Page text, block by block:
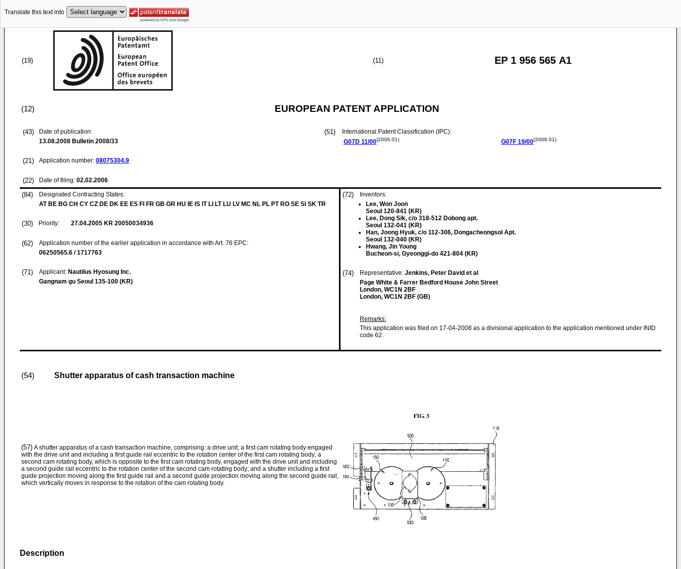
Translate this text into
(19) (11) EP 1 956 565 A1
(12) EUROPEAN PATENT APPLICATION
(43)
Date of publication:
13.08.2008 Bulletin 2008/33
(21) Application number: 08075304.9
(22) Date of filing: 02.02.2006
(51)
International Patent Classification (IPC):
G07D 11/00(2006.01) G07F 19/00(2006.01)
(84)
Designated Contracting States:
AT BE BG CH CY CZ DE DK EE ES FI FR GB GR HU IE IS IT LI LT LU LV MC NL PL PT RO SE SI SK TR
(30) Priority: 27.04.2005 KR 20050034936
(62)
Application number of the earlier application in accordance with Art. 76 EPC:
06250565.6 / 1717763
(71) Applicant: Nautilus Hyosung Inc.
Gangnam gu Seoul 135-100 (KR)
(72)
Inventors:
Lee, Won Joon
Seoul 120-841 (KR)
Lee, Dong Sik, c/o 318-512 Dobong apt.
Seoul 132-041 (KR)
Han, Joong Hyuk, c/o 112-306, Dongacheongsol Apt.
Seoul 132-040 (KR)
Hwang, Jin Young
Bucheon-si, Gyeonggi-do 421-804 (KR)
(74) Representative: Jenkins, Peter David et al
Page White & Farrer Bedford House John Street
London, WC1N 2BF
London, WC1N 2BF (GB)
Remarks:
This application was filed on 17-04-2008 as a divisional application to the application mentioned under INID
code 62.
(54) Shutter apparatus of cash transaction machine
(57) A shutter apparatus of a cash transaction machine, comprising: a drive unit; a first cam rotating body engaged
with the drive unit and including a first guide rail eccentric to the rotation center of the first cam rotating body; a
second cam rotating body, which is opposite to the first cam rotating body, engaged with the drive unit and including
a second guide rail eccentric to the rotation center of the second cam rotating body; and a shutter including a first
guide projection moving along the first guide rail and a second guide projection moving along the second guide rail,
which vertically moves in response to the rotation of the cam rotating body.
Description